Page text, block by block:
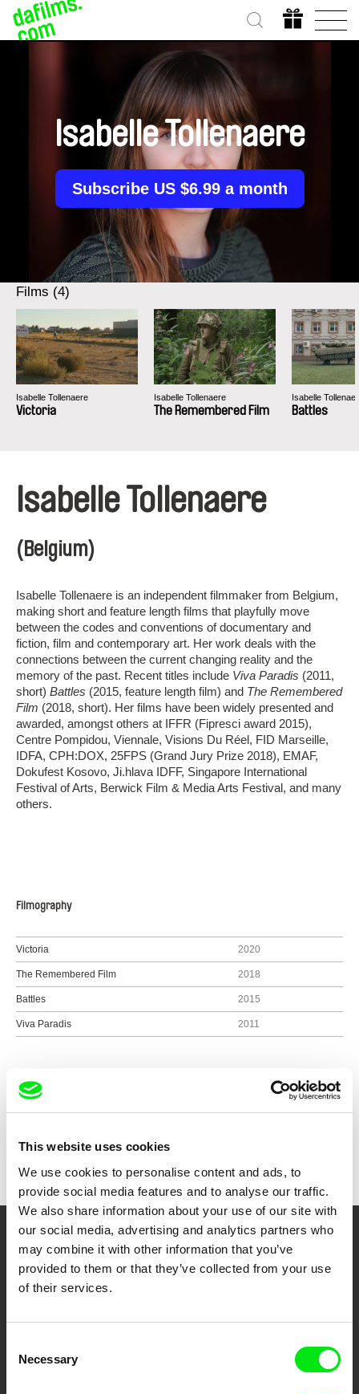
This website uses cookies
We use cookies to personalise content and ads, to
provide social media features and to analyse our traffic.
We also share information about your use of our site with
our social media, advertising and analytics partners who
may combine it with other information that you’ve
provided to them or that they’ve collected from your use
of their services.
Selection
Necessary
Isabelle Tollenaere
Subscribe US $6.99 a month
Films (4)
Isabelle Tollenaere
Victoria
Isabelle Tollenaere
The Remembered Film
Isabelle
Battles
Isabelle Tollenaere
(Belgium)
Isabelle Tollenaere is an independent filmmaker from Belgium,
making short and feature length films that playfully move
between the codes and conventions of documentary and
fiction, film and contemporary art. Her work deals with the
connections between the current changing reality and the
memory of the past. Recent titles include Viva Paradis (2011,
short) Battles (2015, feature length film) and The Remembered
Film (2018, short). Her films have been widely presented and
awarded, amongst others at IFFR (Fipresci award 2015),
Centre Pompidou, Viennale, Visions Du Réel, FID Marseille,
IDFA, CPH:DOX, 25FPS (Grand Jury Prize 2018), EMAF,
Dokufest Kosovo, Ji.hlava IDFF, Singapore International
Festival of Arts, Berwick Film & Media Arts Festival, and many
others.
Filmography
Victoria 2020
The Remembered Film 2018
Battles 2015
Viva Paradis 2011
Your Online Documentary
Cinema
Fresh Festival Films Every Week
DAFilms.com is powered by Doc Alliance, a creative partnership of 7 key